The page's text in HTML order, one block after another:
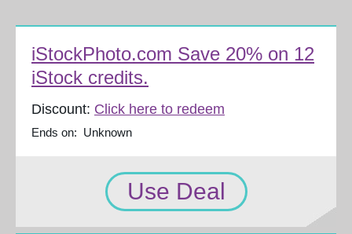
iStockPhoto.com Save 20% on 12
iStock credits.
Discount: Click here to redeem
Ends on: Unknown
Use Deal